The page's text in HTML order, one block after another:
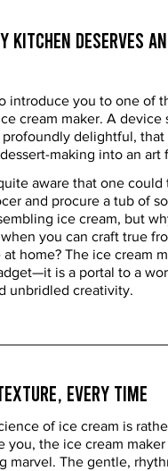
Kitchen Deserves
introduce you to one of
cream maker. A device
delightful,
making into an art
aware that one
and procure a tub of
ice cream, but
you can craft true
home? The ice cream
is a portal to a
unbridled creativity.
Every Time
of ice cream is
you, the ice cream maker
marvel. The gentle,